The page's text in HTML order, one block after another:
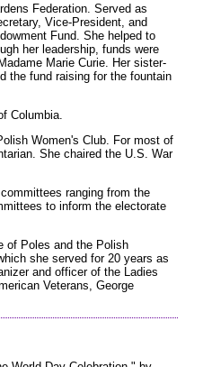
Federation. Served as
Vice-President, and
Fund. She helped to
her leadership, funds were
Marie Curie. Her sister-
the fund raising for the fountain
Columbia.
Women's Club. For most of
She chaired the U.S. War
ranging from the
to inform the electorate
of Poles and the Polish
she served for 20 years as
and officer of the Ladies
Veterans, George